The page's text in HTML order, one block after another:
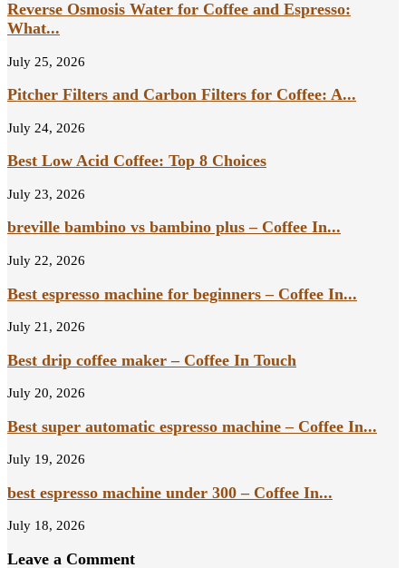
Reverse Osmosis Water for Coffee and Espresso:
What...
July 25, 2026
Pitcher Filters and Carbon Filters for Coffee: A...
July 24, 2026
Best Low Acid Coffee: Top 8 Choices
July 23, 2026
breville bambino vs bambino plus – Coffee In...
July 22, 2026
Best espresso machine for beginners – Coffee In...
July 21, 2026
Best drip coffee maker – Coffee In Touch
July 20, 2026
Best super automatic espresso machine – Coffee In...
July 19, 2026
best espresso machine under 300 – Coffee In...
July 18, 2026
Leave a Comment